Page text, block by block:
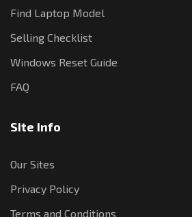
Find Laptop Model
Selling Checklist
Windows Reset Guide
FAQ
Site Info
Our Sites
Privacy Policy
Terms and Conditions